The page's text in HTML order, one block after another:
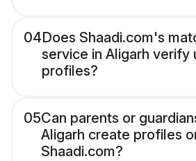
04Does Shaadi.com's
service in Aligarh verify
profiles?
05Can parents or
Aligarh create profiles
Shaadi.com?